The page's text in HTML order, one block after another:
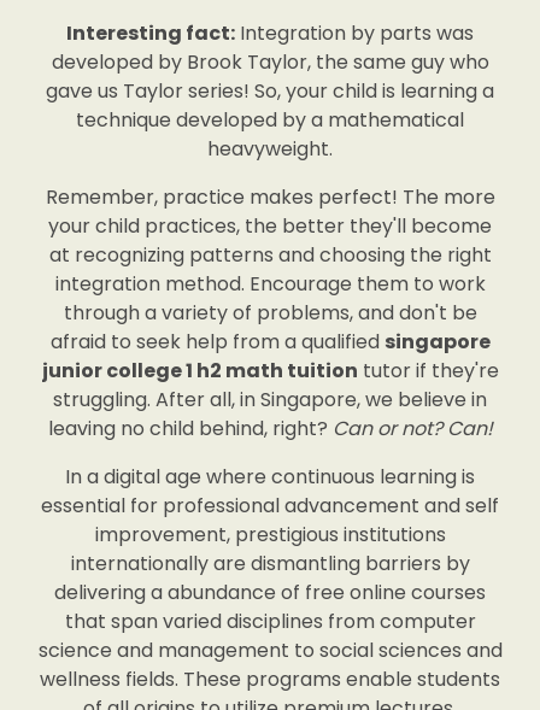
Interesting fact: Integration by parts was
developed by Brook Taylor, the same guy who
gave us Taylor series! So, your child is learning a
technique developed by a mathematical
heavyweight.
Remember, practice makes perfect! The more
your child practices, the better they'll become
at recognizing patterns and choosing the right
integration method. Encourage them to work
through a variety of problems, and don't be
afraid to seek help from a qualified singapore
junior college 1 h2 math tuition tutor if they're
struggling. After all, in Singapore, we believe in
leaving no child behind, right? Can or not? Can!
In a digital age where continuous learning is
essential for professional advancement and self
improvement, prestigious institutions
internationally are dismantling barriers by
delivering a abundance of free online courses
that span varied disciplines from computer
science and management to social sciences and
wellness fields. These programs enable students